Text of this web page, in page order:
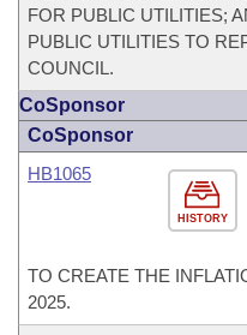
FOR PUBLIC UTILITIES;
PUBLIC UTILITIES TO
COUNCIL.
CoSponsor
CoSponsor
HISTORY
HB1065
TO CREATE THE
2025.